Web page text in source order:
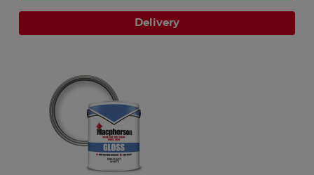
Delivery